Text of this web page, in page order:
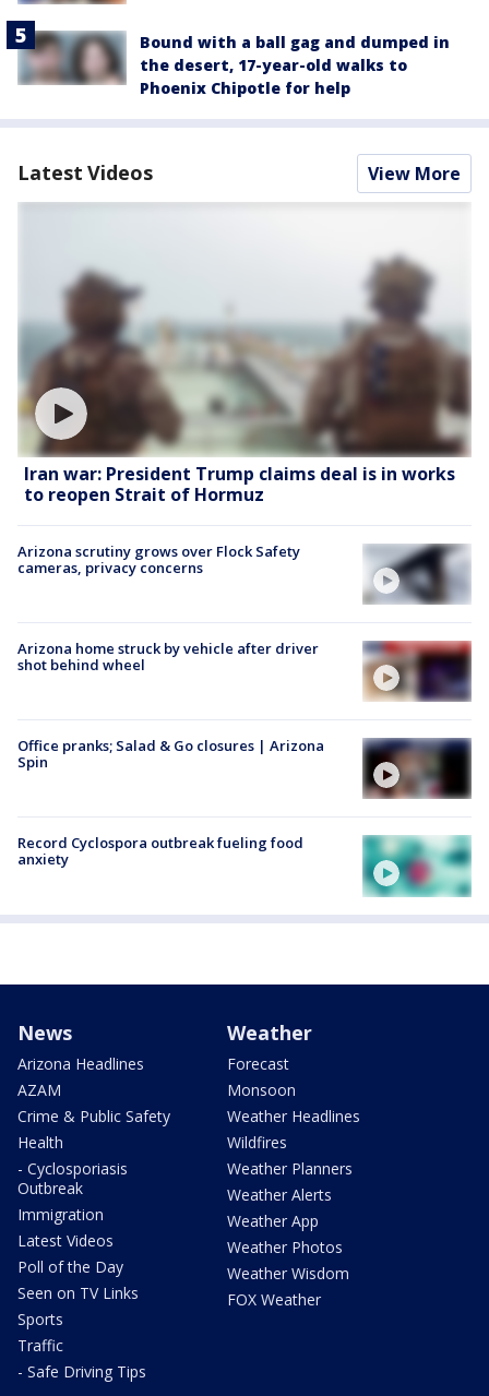
Bound with a ball gag and dumped in
the desert, 17-year-old walks to
Phoenix Chipotle for help
Latest Videos View More
Iran war: President Trump claims deal is in works
to reopen Strait of Hormuz
Arizona scrutiny grows over Flock Safety
cameras, privacy concerns
Arizona home struck by vehicle after driver
shot behind wheel
Office pranks; Salad & Go closures | Arizona
Spin
Record Cyclospora outbreak fueling food
anxiety
News
Arizona Headlines
AZAM
Crime & Public Safety
Health
- Cyclosporiasis
Outbreak
Immigration
Latest Videos
Poll of the Day
Seen on TV Links
Sports
Traffic
- Safe Driving Tips
Weather
Forecast
Monsoon
Weather Headlines
Wildfires
Weather Planners
Weather Alerts
Weather App
Weather Photos
Weather Wisdom
FOX Weather